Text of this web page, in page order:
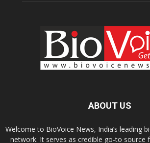
ABOUT US
Welcome to BioVoice News, India’s leading
network. It serves as credible go-to source